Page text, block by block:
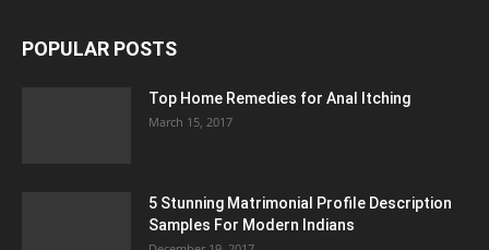
POPULAR POSTS
Top Home Remedies for Anal Itching
March 15, 2017
5 Stunning Matrimonial Profile Description
Samples For Modern Indians